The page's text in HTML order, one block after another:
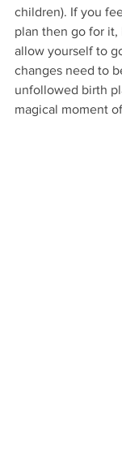
children). If you
plan then go for
allow yourself to
changes need to
unfollowed birth
magical moment